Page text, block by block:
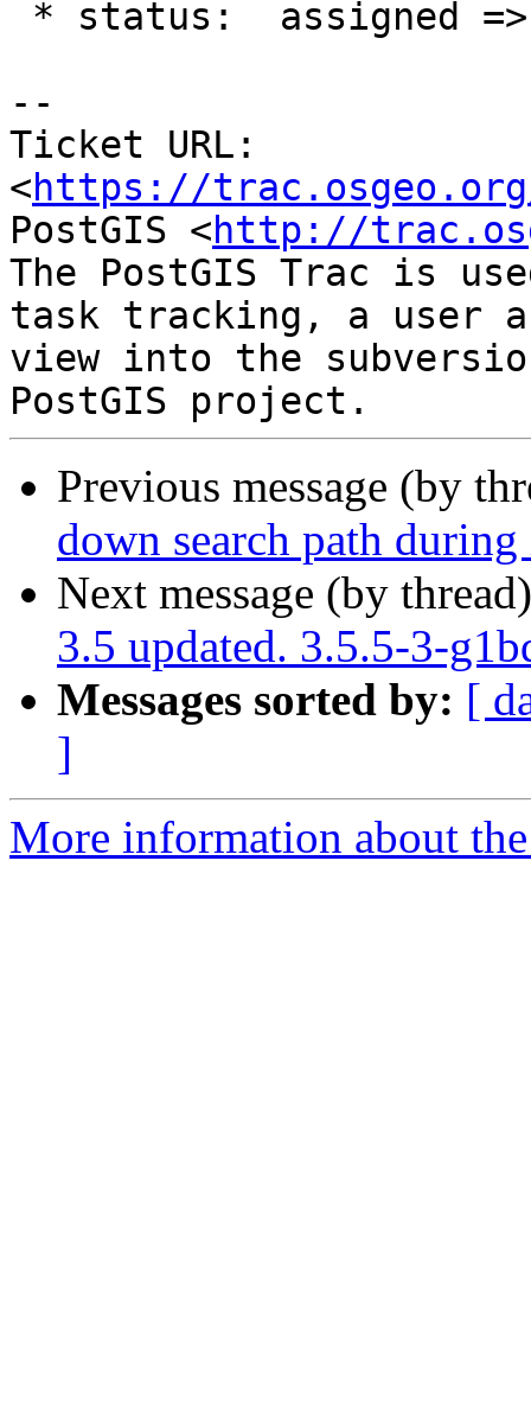
--
Ticket URL:
<https://
PostGIS <http://
The PostGIS Trac is
task tracking, a user
view into the
Previous message (by
down search path
Next message (by
3.5 updated. 3.5.5-3-
Messages sorted by: [
]
More information about